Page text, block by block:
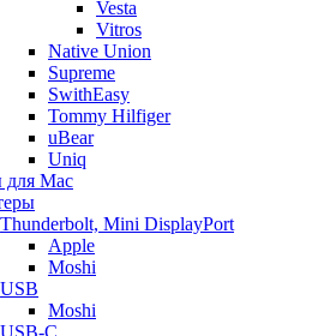
Vesta
Vitros
Native Union
Supreme
SwithEasy
Tommy Hilfiger
uBear
Uniq
для Mac
Thunderbolt, Mini DisplayPort
Apple
Moshi
USB
Moshi
USB-C